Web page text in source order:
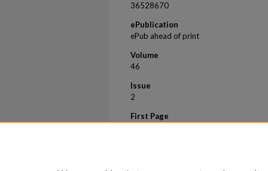
36528670
ePublication
ePub ahead of print
Volume
46
Issue
2
First Page